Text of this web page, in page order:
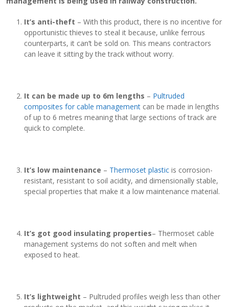
It’s anti-theft – With this product, there is no incentive for
opportunistic thieves to steal it because, unlike ferrous
counterparts, it can’t be sold on. This means contractors
can leave it sitting by the track without worry.
It can be made up to 6m lengths – Pultruded
composites for cable management can be made in lengths
of up to 6 metres meaning that large sections of track are
quick to complete.
It’s low maintenance – Thermoset plastic is corrosion-
resistant, resistant to soil acidity, and dimensionally stable,
special properties that make it a low maintenance material.
It’s got good insulating properties– Thermoset cable
management systems do not soften and melt when
exposed to heat.
It’s lightweight – Pultruded profiles weigh less than other